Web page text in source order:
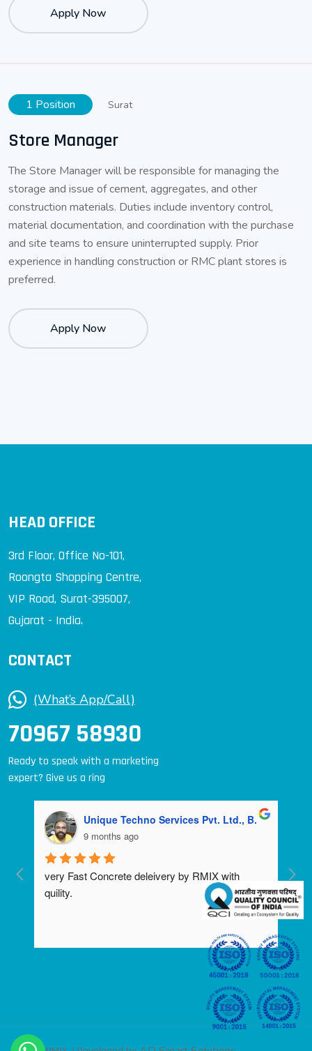
Apply Now
1 Position Surat
Store Manager
The Store Manager will be responsible for managing the
storage and issue of cement, aggregates, and other
construction materials. Duties include inventory control,
material documentation, and coordination with the purchase
and site teams to ensure uninterrupted supply. Prior
experience in handling construction or RMC plant stores is
preferred.
Apply Now
HEAD OFFICE
3rd Floor, Office No-101,
Roongta Shopping Centre,
VIP Road, Surat-395007,
Gujarat - India.
CONTACT
(What’s App/Call)
70967 58930
Ready to speak with a marketing
expert? Give us a ring
Unique Techno Services Pvt. Ltd., B.
9 months ago
very Fast Concrete deleivery by RMIX with
quility.